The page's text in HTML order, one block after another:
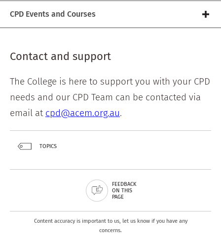
CPD Events and Courses
Contact and support
The College is here to support you with your CPD
needs and our CPD Team can be contacted via
email at cpd@acem.org.au.
TOPICS
FEEDBACK
ON THIS
PAGE
Content accuracy is important to us, let us know if you have any
concerns.